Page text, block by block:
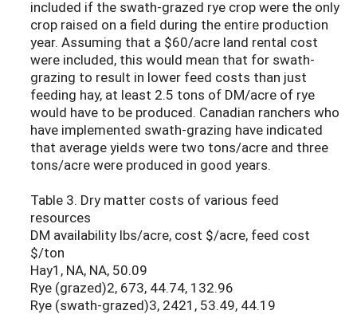
included if the swath-grazed rye crop were the only
crop raised on a field during the entire production
year. Assuming that a $60/acre land rental cost
were included, this would mean that for swath-
grazing to result in lower feed costs than just
feeding hay, at least 2.5 tons of DM/acre of rye
would have to be produced. Canadian ranchers who
have implemented swath-grazing have indicated
that average yields were two tons/acre and three
tons/acre were produced in good years.
Table 3. Dry matter costs of various feed
resources
DM availability lbs/acre, cost $/acre, feed cost
$/ton
Hay1, NA, NA, 50.09
Rye (grazed)2, 673, 44.74, 132.96
Rye (swath-grazed)3, 2421, 53.49, 44.19